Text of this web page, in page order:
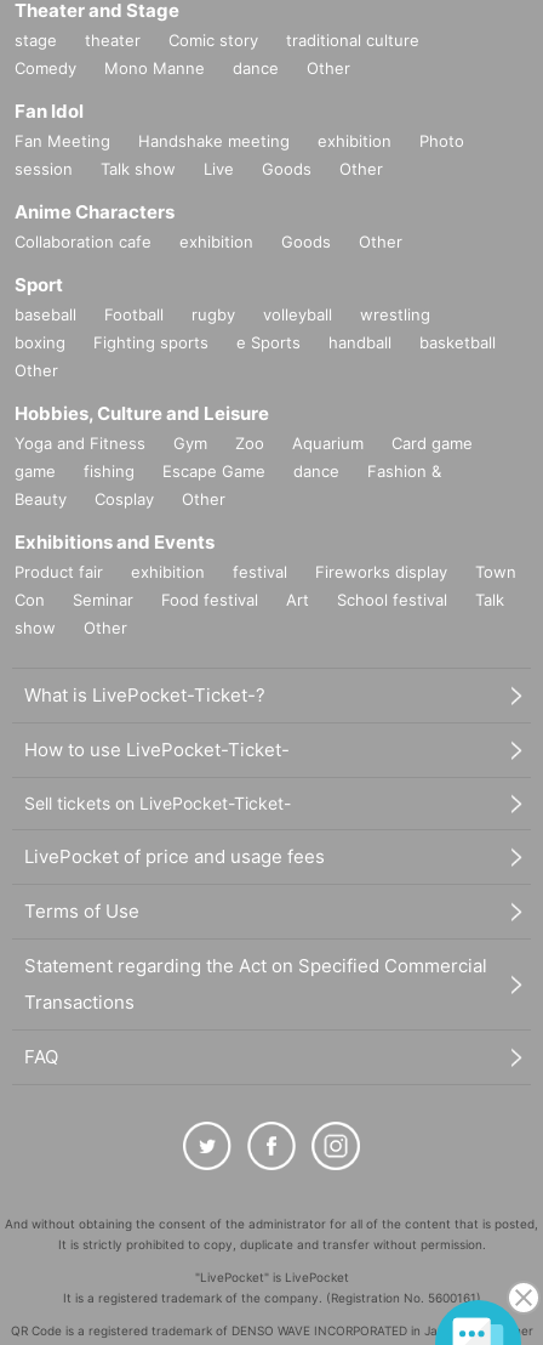
Theater and Stage
stage theater Comic story
traditional culture
Comedy
Mono Manne dance Other
Fan Idol
Fan Meeting Handshake meeting exhibition
Photo
session
Talk show Live Goods Other
Anime Characters
Collaboration cafe exhibition Goods Other
Sport
baseball Football rugby volleyball
wrestling
boxing
Fighting sports e Sports handball
basketball
Other
Hobbies, Culture and Leisure
Yoga and Fitness Gym Zoo Aquarium
Card game
game
fishing Escape Game dance
Fashion &
Beauty
Cosplay Other
Exhibitions and Events
Product fair exhibition festival Fireworks display
Town
Con
Seminar Food festival Art School festival
Talk
show
Other
What is LivePocket-Ticket-?
How to use LivePocket-Ticket-
Sell tickets on LivePocket-Ticket-
LivePocket of price and usage fees
Terms of Use
Statement regarding the Act on Specified Commercial
Transactions
FAQ
And without obtaining the consent of the administrator for all of the content that is posted,
It is strictly prohibited to copy, duplicate and transfer without permission.
"LivePocket" is LivePocket
It is a registered trademark of the company. (Registration No. 5600161)
QR Code is a registered trademark of DENSO WAVE INCORPORATED in Japan and in other